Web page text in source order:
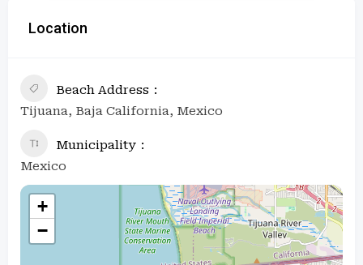
Location
Beach Address
Tijuana, Baja California, Mexico
Municipality
Mexico
+
−